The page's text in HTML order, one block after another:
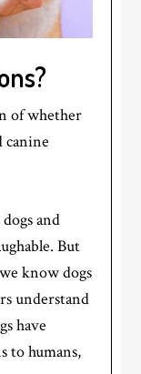
of whether
canine
and
But
know dogs
understand
have
to humans,